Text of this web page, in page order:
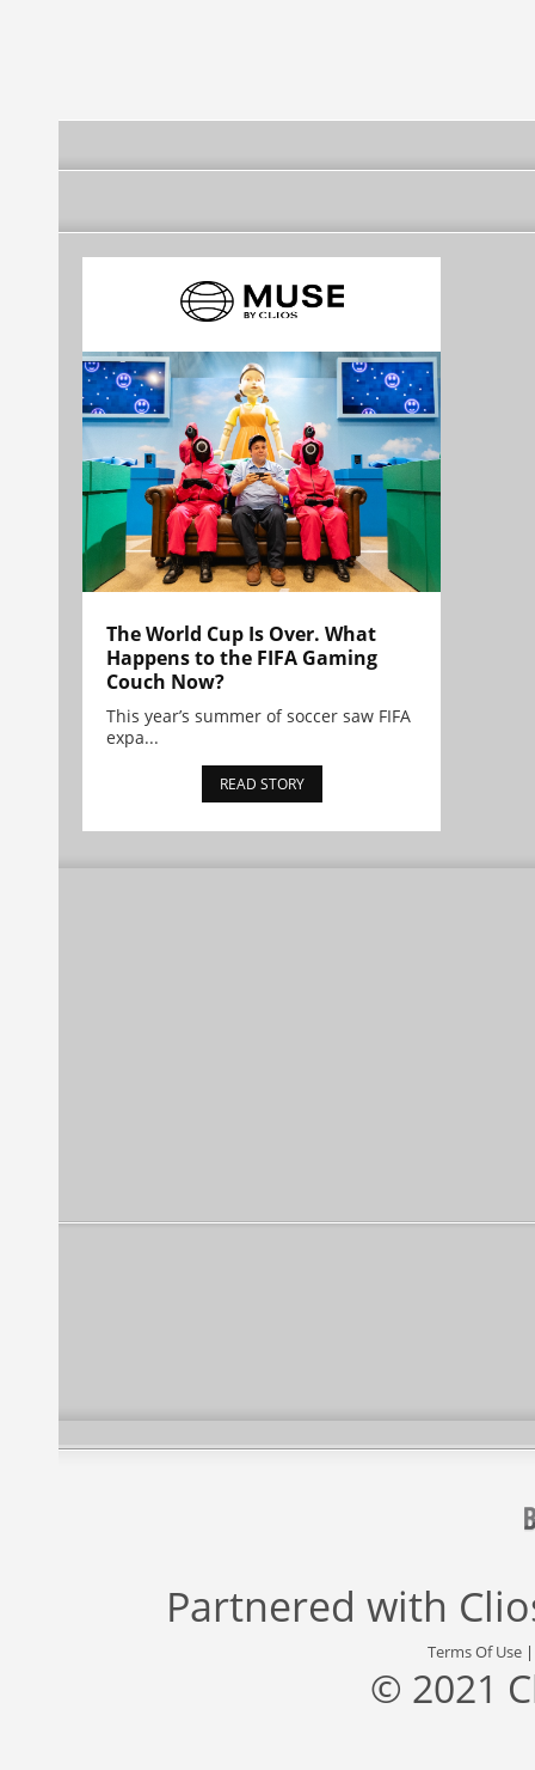
The World Cup Is Over. What
Happens to the FIFA Gaming
Couch Now?
This year’s summer of soccer saw FIFA
expa...
READ STORY
Partnered with
Terms Of Use
© 2021